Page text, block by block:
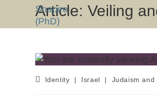
Article: Veiling
Identity | Israel | Judaism and